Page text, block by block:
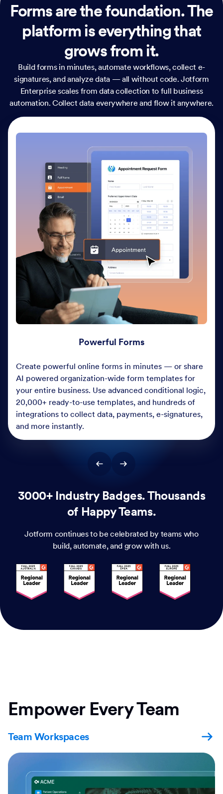
Forms are the foundation.The
platform is everything that
grows from it.
Build forms in minutes, automate workflows, collect e-
signatures, and analyze data — all without code. Jotform
Enterprise scales from data collection to full business
automation. Collect data everywhere and flow it anywhere.
Powerful Forms
Create powerful online forms in minutes — or share
AI powered organization-wide form templates for
your entire business. Use advanced conditional logic,
20,000+ ready-to-use templates, and hundreds of
integrations to collect data, payments, e-signatures,
and more instantly.
3000+ Industry Badges. Thousands
of Happy Teams.
Jotform continues to be celebrated by teams who
build, automate, and grow with us.
Empower Every Team
Team Workspaces